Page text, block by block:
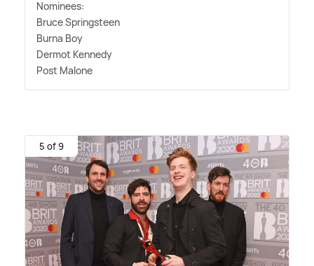
Nominees:
Bruce Springsteen
Burna Boy
Dermot Kennedy
Post Malone
5 of 9